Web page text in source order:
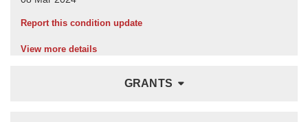
Report this condition update
View more details
GRANTS